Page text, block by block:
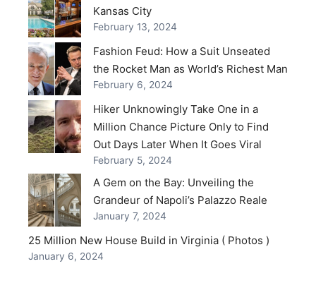
Kansas City
February 13, 2024
Fashion Feud: How a Suit Unseated
the Rocket Man as World’s Richest Man
February 6, 2024
Hiker Unknowingly Take One in a
Million Chance Picture Only to Find
Out Days Later When It Goes Viral
February 5, 2024
A Gem on the Bay: Unveiling the
Grandeur of Napoli’s Palazzo Reale
January 7, 2024
25 Million New House Build in Virginia ( Photos )
January 6, 2024